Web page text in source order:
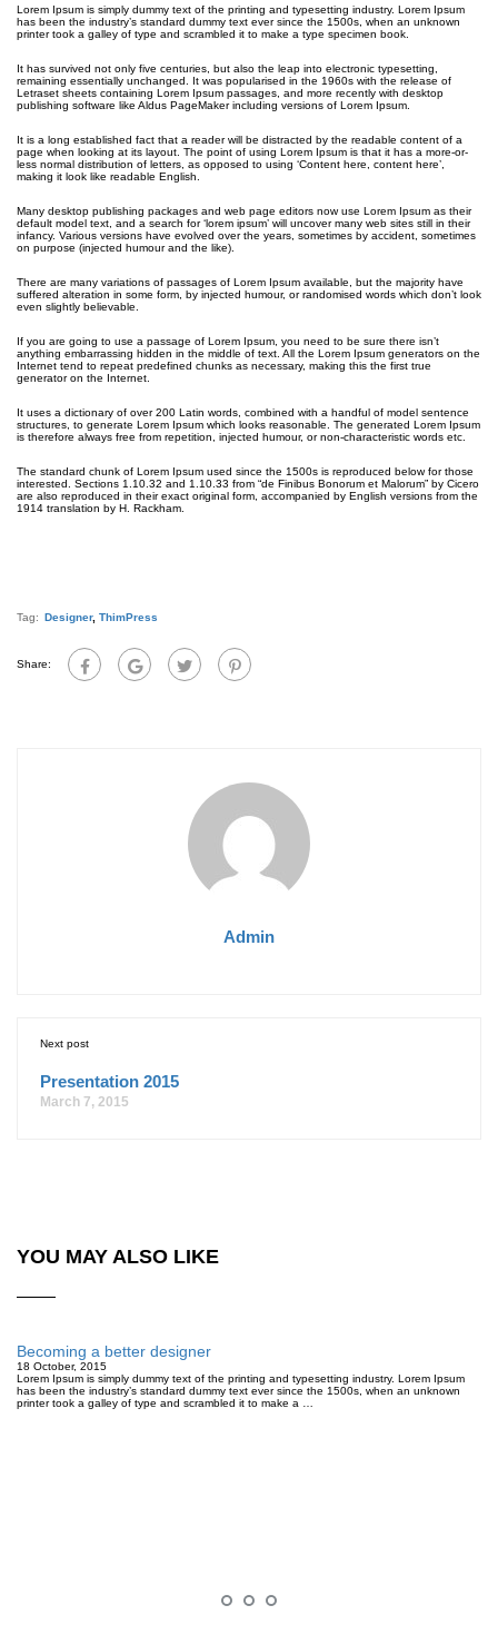
Lorem Ipsum is simply dummy text of the printing and typesetting industry. Lorem Ipsum
has been the industry’s standard dummy text ever since the 1500s, when an unknown
printer took a galley of type and scrambled it to make a type specimen book.
It has survived not only five centuries, but also the leap into electronic typesetting,
remaining essentially unchanged. It was popularised in the 1960s with the release of
Letraset sheets containing Lorem Ipsum passages, and more recently with desktop
publishing software like Aldus PageMaker including versions of Lorem Ipsum.
It is a long established fact that a reader will be distracted by the readable content of a
page when looking at its layout. The point of using Lorem Ipsum is that it has a more-or-
less normal distribution of letters, as opposed to using ‘Content here, content here’,
making it look like readable English.
Many desktop publishing packages and web page editors now use Lorem Ipsum as their
default model text, and a search for ‘lorem ipsum’ will uncover many web sites still in their
infancy. Various versions have evolved over the years, sometimes by accident, sometimes
on purpose (injected humour and the like).
There are many variations of passages of Lorem Ipsum available, but the majority have
suffered alteration in some form, by injected humour, or randomised words which don’t look
even slightly believable.
If you are going to use a passage of Lorem Ipsum, you need to be sure there isn’t
anything embarrassing hidden in the middle of text. All the Lorem Ipsum generators on the
Internet tend to repeat predefined chunks as necessary, making this the first true
generator on the Internet.
It uses a dictionary of over 200 Latin words, combined with a handful of model sentence
structures, to generate Lorem Ipsum which looks reasonable. The generated Lorem Ipsum
is therefore always free from repetition, injected humour, or non-characteristic words etc.
The standard chunk of Lorem Ipsum used since the 1500s is reproduced below for those
interested. Sections 1.10.32 and 1.10.33 from “de Finibus Bonorum et Malorum” by Cicero
are also reproduced in their exact original form, accompanied by English versions from the
1914 translation by H. Rackham.
Tag: Designer, ThimPress
Share:
Admin
Next post
Presentation 2015
March 7, 2015
YOU MAY ALSO LIKE
Becoming a better designer
18 October, 2015
Lorem Ipsum is simply dummy text of the printing and typesetting industry. Lorem Ipsum
has been the industry’s standard dummy text ever since the 1500s, when an unknown
printer took a galley of type and scrambled it to make a …